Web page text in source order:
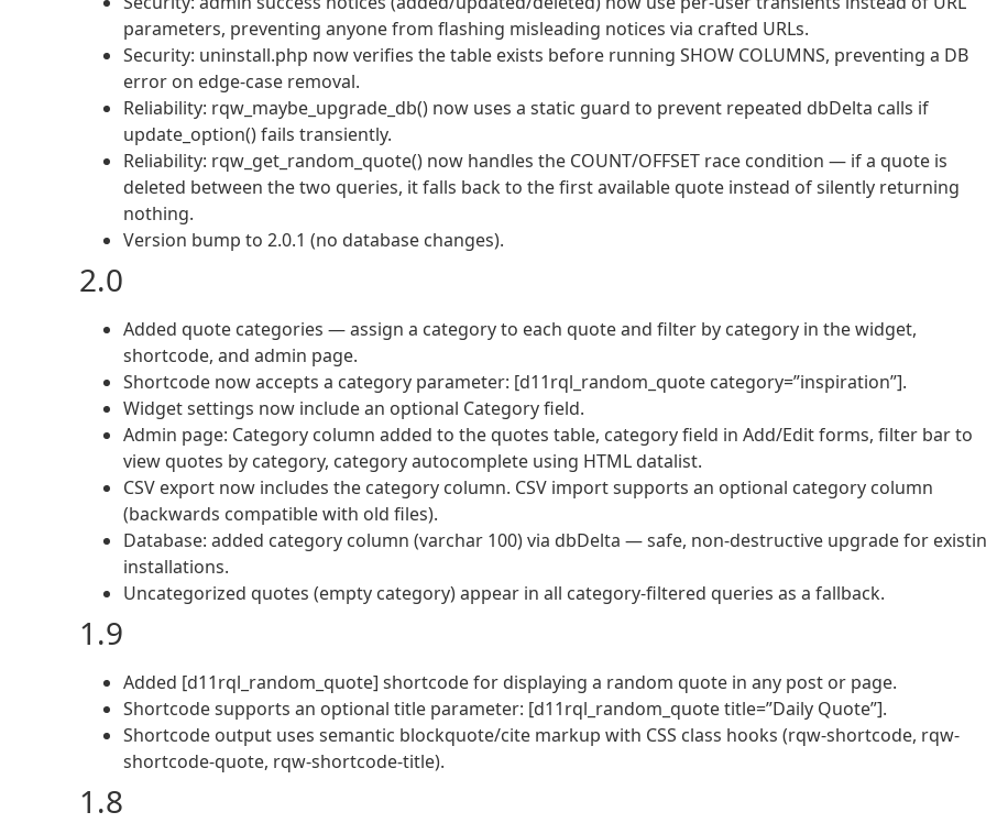
parameters, preventing anyone from flashing misleading notices via crafted URLs.
Security: uninstall.php now verifies the table exists before running SHOW COLUMNS, preventing a DB
error on edge-case removal.
Reliability: rqw_maybe_upgrade_db() now uses a static guard to prevent repeated dbDelta calls if
update_option() fails transiently.
Reliability: rqw_get_random_quote() now handles the COUNT/OFFSET race condition — if a quote is
deleted between the two queries, it falls back to the first available quote instead of silently returning
nothing.
Version bump to 2.0.1 (no database changes).
2.0
Added quote categories — assign a category to each quote and filter by category in the widget,
shortcode, and admin page.
Shortcode now accepts a category parameter: [d11rql_random_quote category=”inspiration”].
Widget settings now include an optional Category field.
Admin page: Category column added to the quotes table, category field in Add/Edit forms, filter bar to
view quotes by category, category autocomplete using HTML datalist.
CSV export now includes the category column. CSV import supports an optional category column
(backwards compatible with old files).
Database: added category column (varchar 100) via dbDelta — safe, non-destructive upgrade for
installations.
Uncategorized quotes (empty category) appear in all category-filtered queries as a fallback.
1.9
Added [d11rql_random_quote] shortcode for displaying a random quote in any post or page.
Shortcode supports an optional title parameter: [d11rql_random_quote title=”Daily Quote”].
Shortcode output uses semantic blockquote/cite markup with CSS class hooks (rqw-shortcode, rqw-
shortcode-quote, rqw-shortcode-title).
1.8